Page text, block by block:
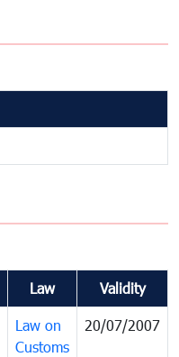
Law Validity
Law on
Customs
20/07/2007